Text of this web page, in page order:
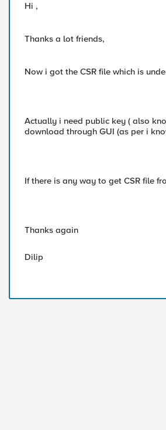
Hi ,
Thanks a lot friends,
Now i got the CSR file which is
Actually i need public key ( also
download through GUI (as per i
If there is any way to get CSR file
Thanks again
Dilip